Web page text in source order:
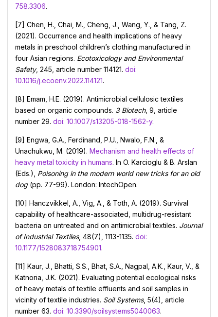
758.3306.
[7] Chen, H., Chai, M., Cheng, J., Wang, Y., & Tang, Z.
(2021). Occurrence and health implications of heavy
metals in preschool children’s clothing manufactured in
four Asian regions. Ecotoxicology and Environmental
Safety, 245, article number 114121. doi:
10.1016/j.ecoenv.2022.114121.
[8] Emam, H.E. (2019). Antimicrobial cellulosic textiles
based on organic compounds. 3 Biotech, 9, article
number 29. doi: 10.1007/s13205-018-1562-y.
[9] Engwa, G.A., Ferdinand, P.U., Nwalo, F.N., &
Unachukwu, M. (2019). Mechanism and health effects of
heavy metal toxicity in humans. In O. Karcioglu & B. Arslan
(Eds.), Poisoning in the modern world new tricks for an old
dog(pp. 77-99). London: IntechOpen.
[10] Hanczvikkel, A., Vig, A., & Toth, A. (2019). Survival
capability of healthcare-associated, multidrug-resistant
bacteria on untreated and on antimicrobial textiles. Journal
of Industrial Textiles, 48(7), 1113-1135. doi:
10.1177/1528083718754901.
[11] Kaur, J., Bhatti, S.S., Bhat, S.A., Nagpal, A.K., Kaur, V., &
Katnoria, J.K. (2021). Evaluating potential ecological risks
of heavy metals of textile effluents and soil samples in
vicinity of textile industries. Soil Systems, 5(4), article
number 63. doi: 10.3390/soilsystems5040063.